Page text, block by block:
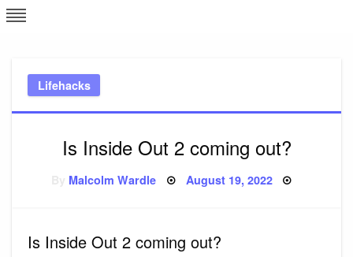
Skip
to
Lifehacks
Is Inside Out 2 coming out?
Malcolm Wardle Posted
August 19, 2022
Is Inside Out 2 coming out?